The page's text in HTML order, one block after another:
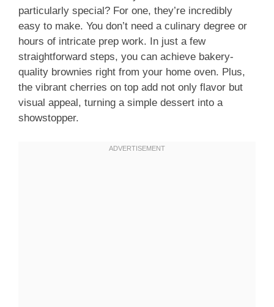
particularly special? For one, they’re incredibly
easy to make. You don’t need a culinary degree or
hours of intricate prep work. In just a few
straightforward steps, you can achieve bakery-
quality brownies right from your home oven. Plus,
the vibrant cherries on top add not only flavor but
visual appeal, turning a simple dessert into a
showstopper.